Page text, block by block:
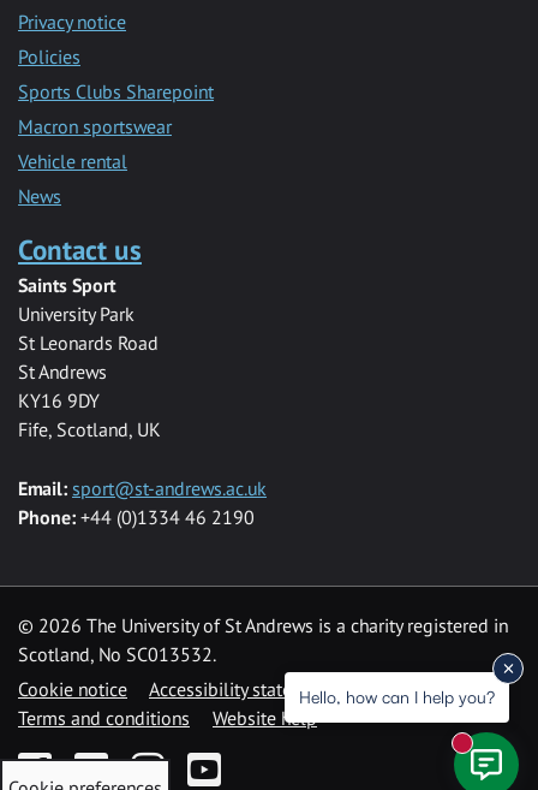
Privacy notice
Policies
Sports Clubs Sharepoint
Macron sportswear
Vehicle rental
News
Contact us
Saints Sport
University Park
St Leonards Road
St Andrews
KY16 9DY
Fife, Scotland, UK
Email: sport@st-andrews.ac.uk
Phone: +44 (0)1334 46 2190
© 2026 The University of St Andrews is a charity registered in
Scotland, No SC013532.
Cookie notice
Accessibility statement
Terms and conditions
Website help
FacebookTwitterInstagramYouTube
Hello, how can I help you?
New